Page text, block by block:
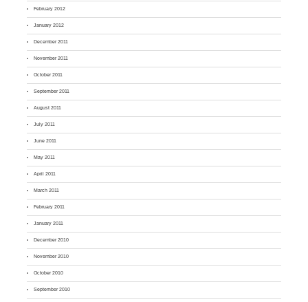
February 2012
January 2012
December 2011
November 2011
October 2011
September 2011
August 2011
July 2011
June 2011
May 2011
April 2011
March 2011
February 2011
January 2011
December 2010
November 2010
October 2010
September 2010